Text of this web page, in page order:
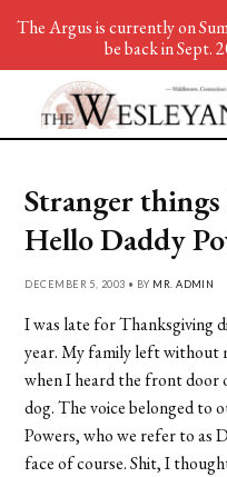
Stranger things
Hello Daddy
DECEMBER 5, 2003 • BY MR. ADMIN
I was late for Thanksgiving
year. My family left without
when I heard the front door
dog. The voice belonged to
Powers, who we refer to as
face of course. Shit, I
The Argus is currently on
be back in Sept.